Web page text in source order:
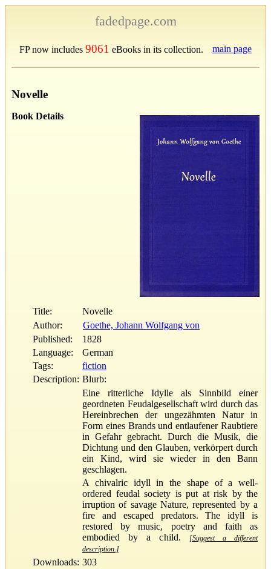
fadedpage.com
FP now includes 9061 eBooks in its collection. main page
Novelle
Book Details
Title:
Novelle
Author:
Goethe, Johann Wolfgang von
Published:
1828
Language:
German
Tags:
fiction
Description: Blurb:
Eine ritterliche Idylle als Sinnbild einer
geordneten Feudalgesellschaft wird durch das
Hereinbrechen der ungezähmten Natur in
Form eines Brands und entlaufener Raubtiere
in Gefahr gebracht. Durch die Musik, die
Dichtung und den Glauben, verkörpert durch
ein Kind, wird sie wieder in den Bann
geschlagen.
A chivalric idyll in the shape of a well-
ordered feudal society is put at risk by the
irruption of savage Nature, represented by a
fire and escaped predators. The idyll is
restored by music, poetry and faith as
embodied by a child.
[Suggest a different
description.]
Downloads: 303